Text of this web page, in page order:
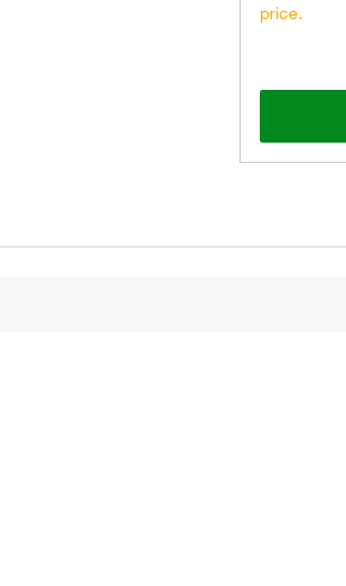
price.